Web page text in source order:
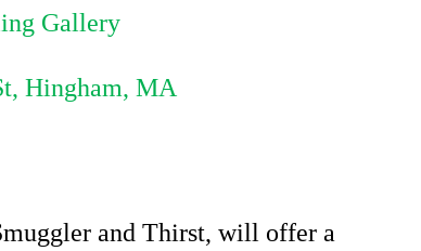
Gallery
Hingham, MA
and Thirst, will offer a